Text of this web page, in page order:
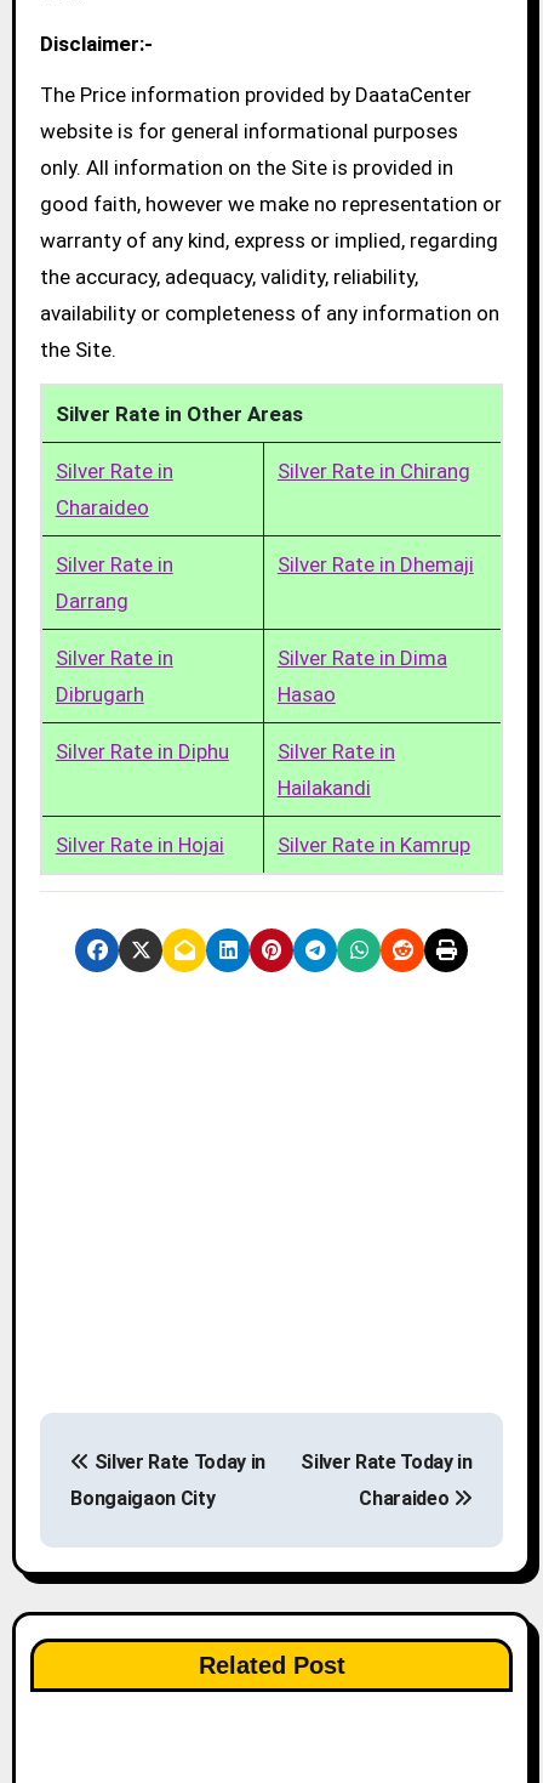
Disclaimer:-
The Price information provided by DaataCenter
website is for general informational purposes
only. All information on the Site is provided in
good faith, however we make no representation or
warranty of any kind, express or implied, regarding
the accuracy, adequacy, validity, reliability,
availability or completeness of any information on
the Site.
Silver Rate in Other Areas
Silver Rate in
Charaideo
Silver Rate in Chirang
Silver Rate in
Darrang
Silver Rate in Dhemaji
Silver Rate in
Dibrugarh
Silver Rate in Dima
Hasao
Silver Rate in Diphu
Silver Rate in
Hailakandi
Silver Rate in Hojai Silver Rate in Kamrup
s
t
n
a
Silver Rate Today in
Bongaigaon City
Silver Rate Today in
Charaideo
Related Post